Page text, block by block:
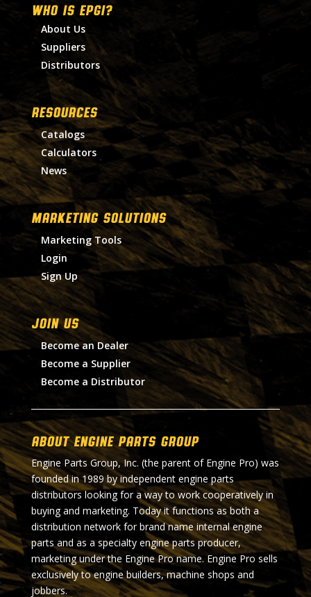
WHO IS EPGI?
About Us
Suppliers
Distributors
RESOURCES
Catalogs
Calculators
News
MARKETING SOLUTIONS
Marketing Tools
Login
Sign Up
Join Us
Become an Dealer
Become a Supplier
Become a Distributor
About Engine Parts Group
Engine Parts Group, Inc. (the parent of Engine Pro) was
founded in 1989 by independent engine parts
distributors looking for a way to work cooperatively in
buying and marketing. Today it functions as both a
distribution network for brand name internal engine
parts and as a specialty engine parts producer,
marketing under the Engine Pro name. Engine Pro sells
exclusively to engine builders, machine shops and
jobbers.